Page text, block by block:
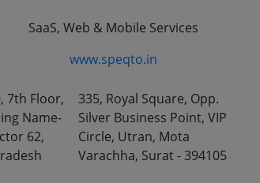
SaaS, Web & Mobile Services
www.speqto.in
7th Floor,
Name-
62,
335, Royal Square, Opp.
Silver Business Point, VIP
Circle, Utran, Mota
Varachha, Surat - 394105